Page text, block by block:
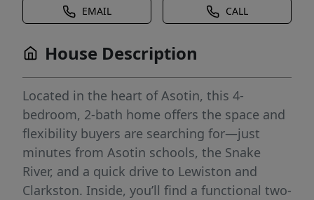
EMAIL CALL
House Description
Located in the heart of Asotin, this 4-
bedroom, 2-bath home offers the space and
flexibility buyers are searching for—just
minutes from Asotin schools, the Snake
River, and a quick drive to Lewiston and
Clarkston. Inside, you’ll find a functional two-